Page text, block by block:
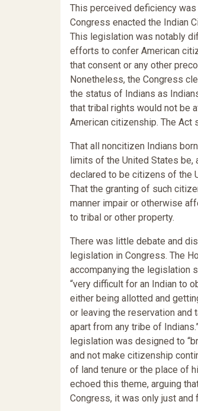
This perceived deficiency
Congress enacted the Indian
This legislation was notably
efforts to confer American
that consent or any other
Nonetheless, the Congress
the status of Indians as
that tribal rights would not be
American citizenship. The Act
That all noncitizen Indians
limits of the United States be,
declared to be citizens of the
That the granting of such
manner impair or otherwise
to tribal or other property.
There was little debate and
legislation in Congress. The
accompanying the legislation
“very difficult for an Indian to
either being allotted and
or leaving the reservation and
apart from any tribe of
legislation was designed to
and not make citizenship
of land tenure or the place of
echoed this theme, arguing
Congress, it was only just and